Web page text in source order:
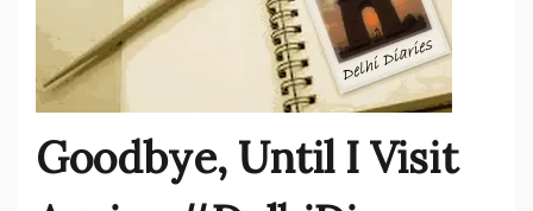
Goodbye, Until I Visit